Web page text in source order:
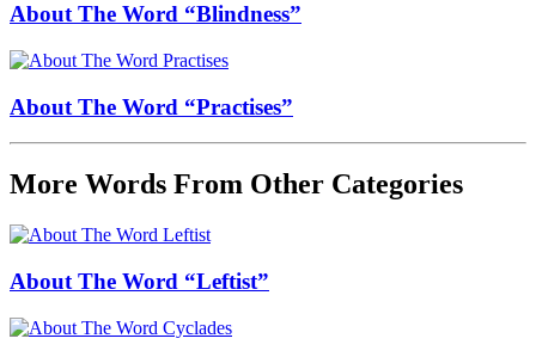
About The Word “Blindness”
About The Word “Practises”
More Words From Other Categories
About The Word “Leftist”